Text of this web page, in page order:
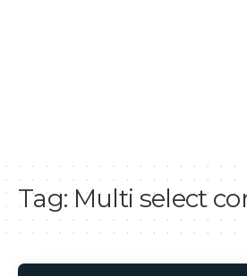
Tag:Multi select